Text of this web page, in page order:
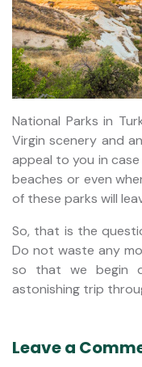
National Parks in
Virgin scenery and
appeal to you in
beaches or even
of these parks will
So, that is the
Do not waste any
so that we begin
astonishing trip
Leave a